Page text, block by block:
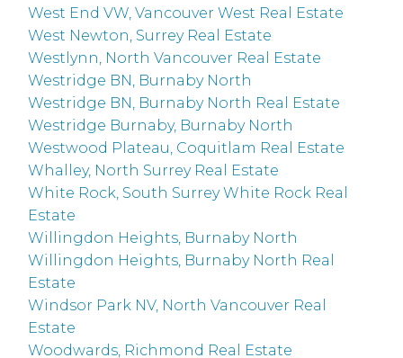
West End VW, Vancouver West Real Estate
West Newton, Surrey Real Estate
Westlynn, North Vancouver Real Estate
Westridge BN, Burnaby North
Westridge BN, Burnaby North Real Estate
Westridge Burnaby, Burnaby North
Westwood Plateau, Coquitlam Real Estate
Whalley, North Surrey Real Estate
White Rock, South Surrey White Rock Real
Estate
Willingdon Heights, Burnaby North
Willingdon Heights, Burnaby North Real
Estate
Windsor Park NV, North Vancouver Real
Estate
Woodwards, Richmond Real Estate